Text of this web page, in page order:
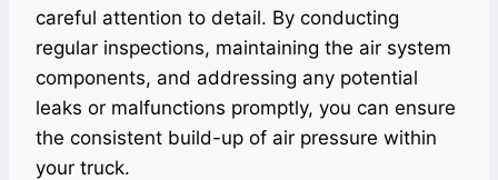
careful attention to detail. By conducting
regular inspections, maintaining the air system
components, and addressing any potential
leaks or malfunctions promptly, you can ensure
the consistent build-up of air pressure within
your truck.